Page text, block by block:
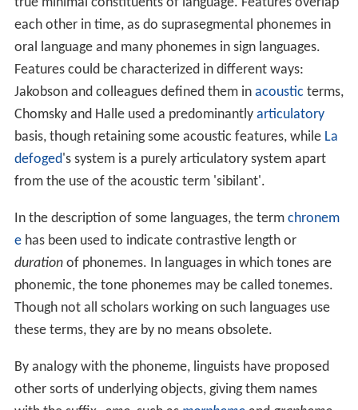
each other in time, as do suprasegmental phonemes in
oral language and many phonemes in sign languages.
Features could be characterized in different ways:
Jakobson and colleagues defined them in acoustic terms,
Chomsky and Halle used a predominantly articulatory
basis, though retaining some acoustic features, while La
defoged's system is a purely articulatory system apart
from the use of the acoustic term 'sibilant'.
In the description of some languages, the term chronem
ehas been used to indicate contrastive length or
durationof phonemes. In languages in which tones are
phonemic, the tone phonemes may be called tonemes.
Though not all scholars working on such languages use
these terms, they are by no means obsolete.
By analogy with the phoneme, linguists have proposed
other sorts of underlying objects, giving them names